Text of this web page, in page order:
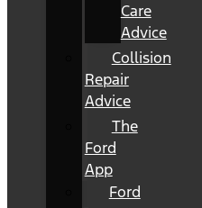
Care
Advice
Collision
Repair
Advice
The
Ford
App
Ford